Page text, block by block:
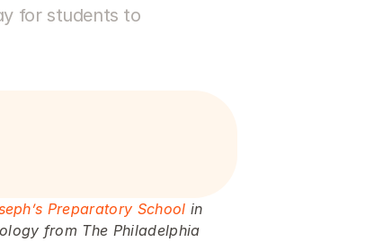
for students to
Preparatory School in
from The Philadelphia